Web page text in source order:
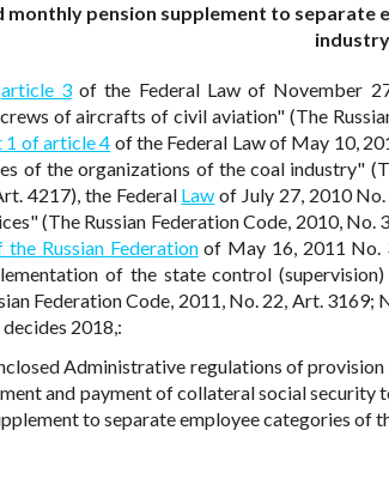
monthly pension supplement to
industry
article 3of the Federal Law of November
of aircrafts of civil aviation" (The
1 of article 4 of the Federal Law of May 10,
of the organizations of the coal industry"
4217), the Federal Law of July 27, 2010
(The Russian Federation Code, 2010,
Russian Federationof May 16, 2011 No.
of the state control
Federation Code, 2011, No. 22, Art.
2018,:
Administrative regulations of
and payment of collateral social
to separate employee categories of